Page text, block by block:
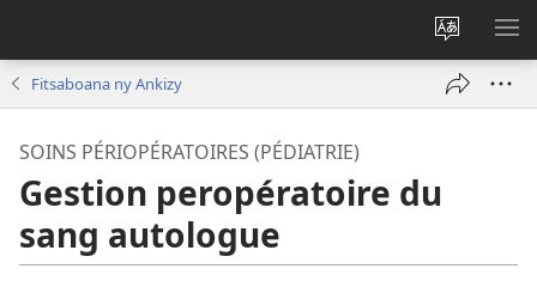
Hiova
fiteny
Fitsaboana ny Ankizy
SOINS PÉRIOPÉRATOIRES (PÉDIATRIE)
Gestion peropératoire du
sang autologue